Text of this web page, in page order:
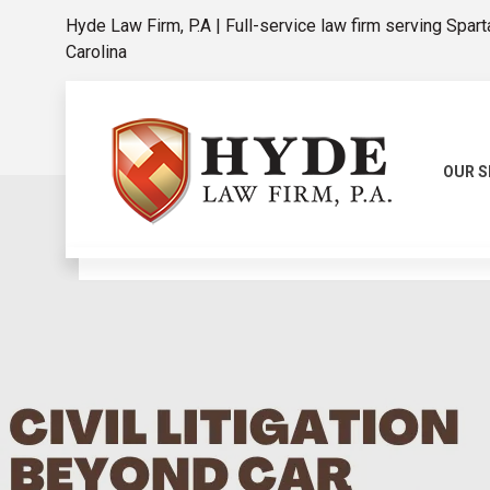
Hyde Law Firm, P.A | Full-service law firm serving
Carolina
OUR